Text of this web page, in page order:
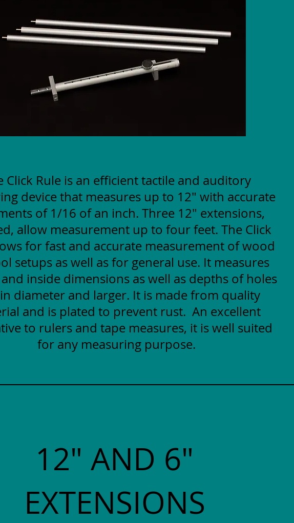
Click Rule is an efficient tactile and auditory
device that measures up to 12" with accurate
of 1/16 of an inch. Three 12" extensions,
allow measurement up to four feet. The Click
for fast and accurate measurement of wood
setups as well as for general use. It measures
inside dimensions as well as depths of holes
diameter and larger. It is made from quality
and is plated to prevent rust. An excellent
to rulers and tape measures, it is well suited
for any measuring purpose.
12" AND 6"
EXTENSIONS